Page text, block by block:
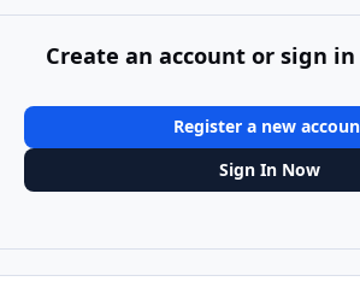
Create an account or sign
Register a new
Sign In Now